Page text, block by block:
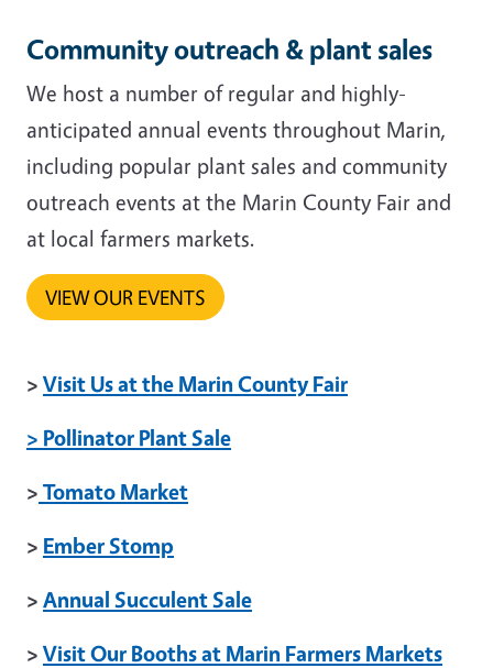
Community outreach & plant sales
We host a number of regular and highly-
anticipated annual events throughout Marin,
including popular plant sales and community
outreach events at the Marin County Fair and
at local farmers markets.
VIEW OUR EVENTS
> Visit Us at the Marin County Fair
> Pollinator Plant Sale
> Tomato Market
> Ember Stomp
> Annual Succulent Sale
> Visit Our Booths at Marin Farmers Markets